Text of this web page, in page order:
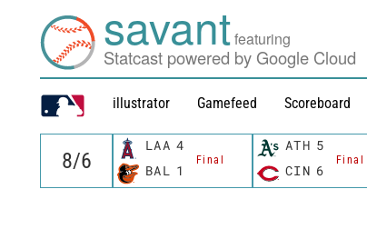
savantfeaturing
Statcast powered by Google Cloud
illustrator Gamefeed Scoreboard
LAA 4
Final
BAL 1
ATH 5
Final
CIN 6